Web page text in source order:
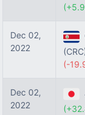
Dec 02,
2022
(-
Dec 02,
2022